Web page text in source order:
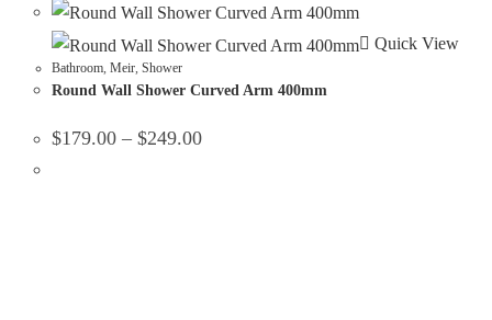
Quick View
Bathroom ,Meir ,Shower
Round Wall Shower Curved Arm 400mm
$179.00 – $249.00